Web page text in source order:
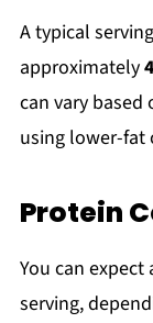
A typical
approximately
can vary based
using lower-fat
Protein
You can expect
serving,